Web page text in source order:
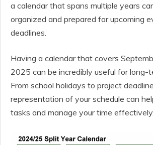
a calendar that spans multiple years
organized and prepared for upcoming
deadlines.
Having a calendar that covers
2025 can be incredibly useful for long-
From school holidays to project
representation of your schedule can
tasks and manage your time effectively.